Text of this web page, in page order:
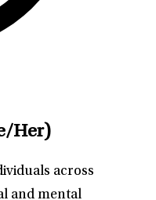
Her)
across
and mental